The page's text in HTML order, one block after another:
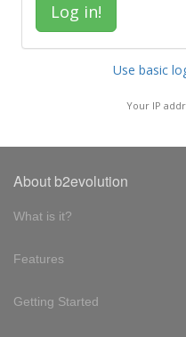
Use basic
Your IP
About b2evolution
What is it?
Features
Getting Started